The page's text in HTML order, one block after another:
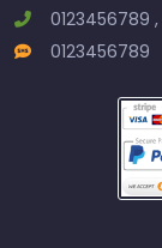
0123456789
0123456789